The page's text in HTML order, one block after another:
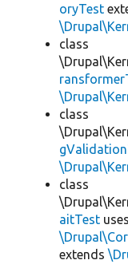
oryTest
class
class
class
aitTest uses
extends